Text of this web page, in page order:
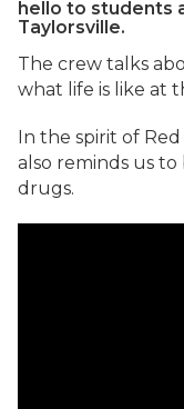
hello to students
Taylorsville.
The crew talks
what life is like at
In the spirit of
also reminds us
drugs.